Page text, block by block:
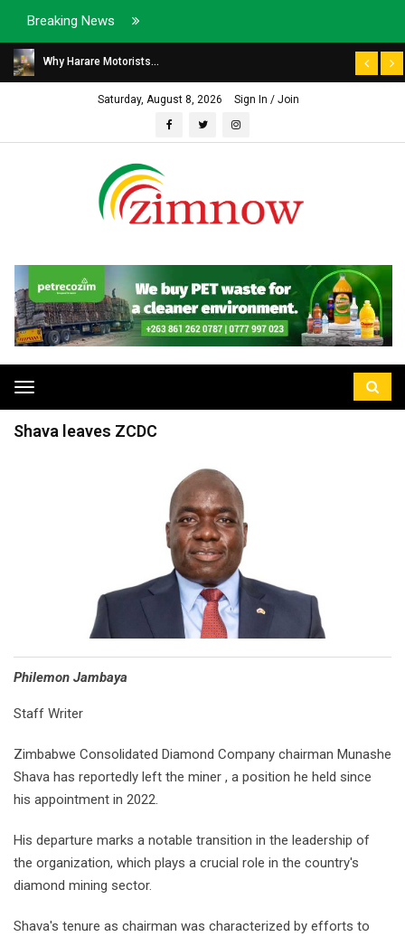
Breaking News
Why Harare Motorists...
Saturday, August 8, 2026 Sign In / Join
Toggle
navigation
Shava leaves ZCDC
Philemon Jambaya
Staff Writer
Zimbabwe Consolidated Diamond Company chairman Munashe
Shava has reportedly left the miner , a position he held since
his appointment in 2022.
His departure marks a notable transition in the leadership of
the organization, which plays a crucial role in the country's
diamond mining sector.
Shava's tenure as chairman was characterized by efforts to